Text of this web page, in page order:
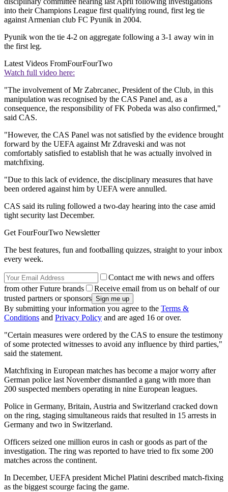
into their Champions League first qualifying round, first leg tie
against Armenian club FC Pyunik in 2004.
Pyunik won the tie 4-2 on aggregate following a 3-1 away win in
the first leg.
Latest Videos FromFourFourTwo
Watch full video here:
"The involvement of Mr Zabrcanec, President of the Club, in this
manipulation was recognised by the CAS Panel and, as a
consequence, the responsibility of FK Pobeda was also confirmed,"
said CAS.
"However, the CAS Panel was not satisfied by the evidence brought
forward by the UEFA against Mr Zdraveski and was not
comfortably satisfied to establish that he was actually involved in
matchfixing.
"Due to this lack of evidence, the disciplinary measures that have
been ordered against him by UEFA were annulled.
CAS said its ruling followed a two-day hearing into the case amid
tight security last December.
Get FourFourTwo Newsletter
The best features, fun and footballing quizzes, straight to your inbox
every week.
Contact me with news and offers
from other Future brands
Receive email from us on behalf of our
trusted partners or sponsors
By submitting your information you agree to the Terms &
Conditions and Privacy Policy and are aged 16 or over.
"Certain measures were ordered by the CAS to ensure the testimony
of some protected witnesses to avoid any influence by third parties,"
said the statement.
Matchfixing in European matches has become a major worry after
German police last November dismantled a gang with more than
200 suspected members operating in nine European leagues.
Police in Germany, Britain, Austria and Switzerland cracked down
on the ring, staging simultaneous raids that resulted in 15 arrests in
Germany and two in Switzerland.
Officers seized one million euros in cash or goods as part of the
investigation. The ring was reported to have tried to fix some 200
matches across the continent.
In December, UEFA president Michel Platini described match-fixing
as the biggest scourge facing the game.